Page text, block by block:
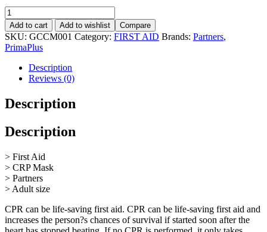
CPR
Mask
Adult
quantity
Add to cart Add to wishlist Compare
SKU: GCCM001 Category: FIRST AID Brands: Partners,
PrimaPlus
Description
Reviews (0)
Description
Description
> First Aid
> CRP Mask
> Partners
> Adult size
CPR can be life-saving first aid. CPR can be life-saving first aid and
increases the person?s chances of survival if started soon after the